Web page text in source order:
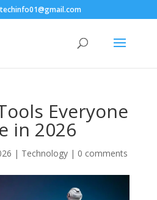
Everyone
in 2026
| Technology| 0 comments